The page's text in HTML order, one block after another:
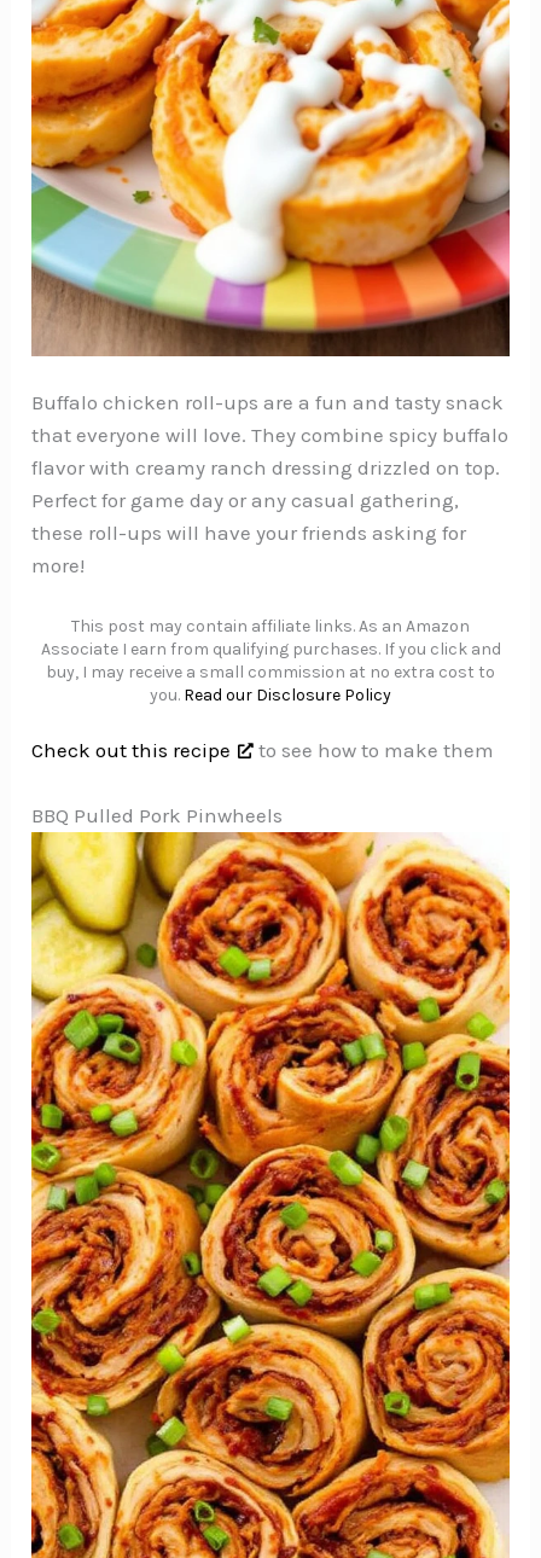
Buffalo chicken roll-ups are a fun and tasty snack
that everyone will love. They combine spicy buffalo
flavor with creamy ranch dressing drizzled on top.
Perfect for game day or any casual gathering,
these roll-ups will have your friends asking for
more!
This post may contain affiliate links. As an Amazon
Associate I earn from qualifying purchases. If you click and
buy, I may receive a small commission at no extra cost to
you. Read our Disclosure Policy
Check out this recipe to see how to make them
BBQ Pulled Pork Pinwheels